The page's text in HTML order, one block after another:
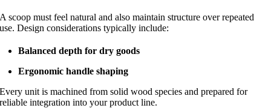
A scoop must feel natural and also maintain structure over repeated
use. Design considerations typically include:
Balanced depth for dry goods
Ergonomic handle shaping
Every unit is machined from solid wood species and prepared for
reliable integration into your product line.